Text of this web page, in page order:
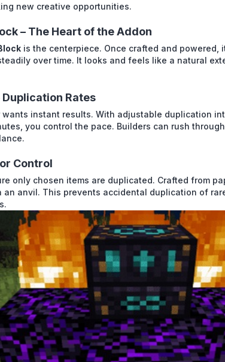
new creative opportunities.
– The Heart of the Addon
is the centerpiece. Once crafted and powered,
over time. It looks and feels like a natural
Rates
wants instant results. With adjustable duplication
you control the pace. Builders can rush
Control
only chosen items are duplicated. Crafted from
an anvil. This prevents accidental duplication of